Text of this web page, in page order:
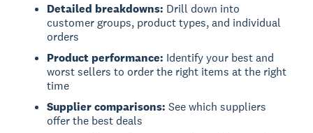
Detailed breakdowns: Drill down into
customer groups, product types, and individual
orders
Product performance: Identify your best and
worst sellers to order the right items at the right
time
Supplier comparisons: See which suppliers
offer the best deals